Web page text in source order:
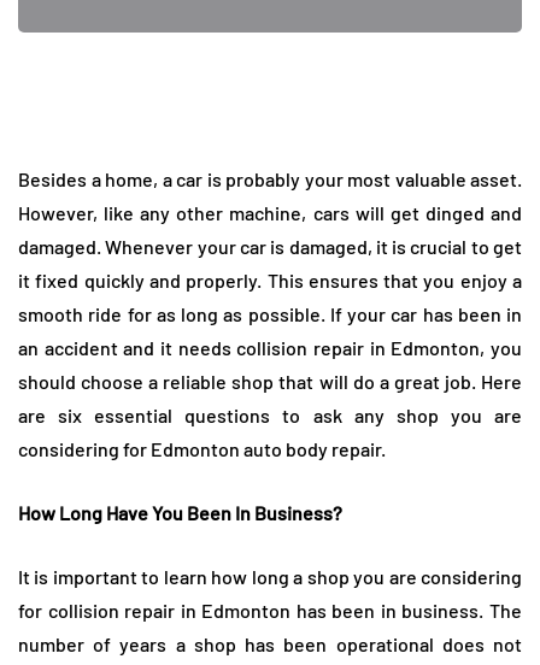
Besides a home, a car is probably your most valuable asset.
However, like any other machine, cars will get dinged and
damaged. Whenever your car is damaged, it is crucial to get
it fixed quickly and properly. This ensures that you enjoy a
smooth ride for as long as possible. If your car has been in
an accident and it needs collision repair in Edmonton, you
should choose a reliable shop that will do a great job. Here
are six essential questions to ask any shop you are
considering for Edmonton auto body repair.
How Long Have You Been In Business?
It is important to learn how long a shop you are considering
for collision repair in Edmonton has been in business. The
number of years a shop has been operational does not